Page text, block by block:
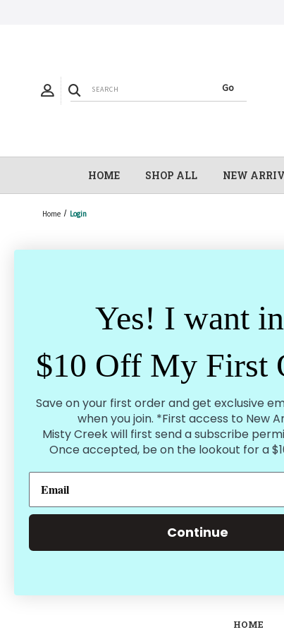
HOME SHOP ALL NEW
Home Login
Password:
HOME
Yes! I want
$10 Off My First
Save on your first order and get exclusive
when you join. *First access to New
Misty Creek will first send a subscribe
Once accepted, be on the lookout for a
Continue